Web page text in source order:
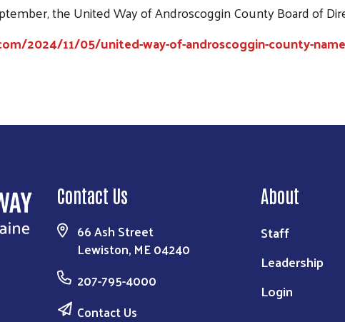
the United Way of Androscoggin County Board of
2024/11/05/united-way-of-androscoggin-county-
Contact Us
66 Ash Street
Lewiston, ME 04240
207-795-4000
Contact Us
About
Staff
Leadership
Login